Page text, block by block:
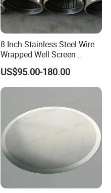
8 Inch Stainless Steel Wire
Wrapped Well Screen
Custom Size for Borehole
Sand Control
US$95.00-180.00